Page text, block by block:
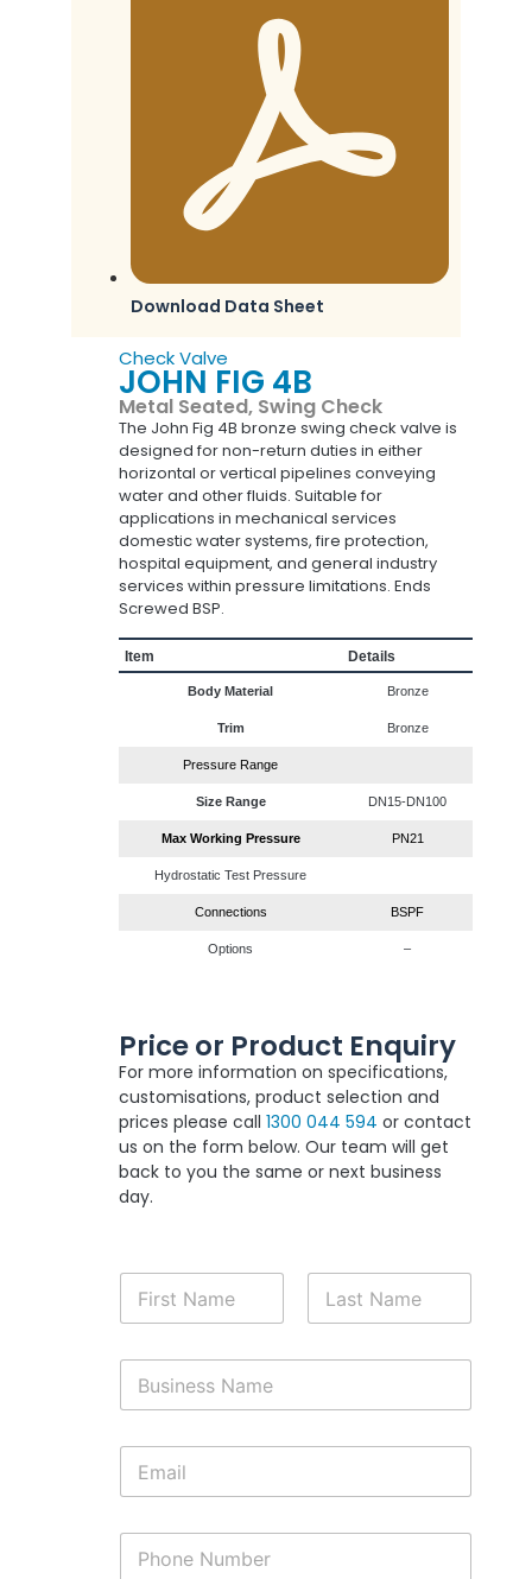
Download Data Sheet
Check Valve
JOHN FIG 4B
Metal Seated, Swing Check
The John Fig 4B bronze swing check valve is
designed for non-return duties in either
horizontal or vertical pipelines conveying
water and other fluids. Suitable for
applications in mechanical services
domestic water systems, fire protection,
hospital equipment, and general industry
services within pressure limitations. Ends
Screwed BSP.
Item Details
Body Material Bronze
Trim Bronze
Pressure Range
Size Range DN15-DN100
Max Working Pressure PN21
Hydrostatic Test Pressure
Connections BSPF
Options –
Price or Product Enquiry
For more information on specifications,
customisations, product selection and
prices please call 1300 044 594 or contact
us on the form below. Our team will get
back to you the same or next business
day.
N
m
B
s
s
s
E
a
P